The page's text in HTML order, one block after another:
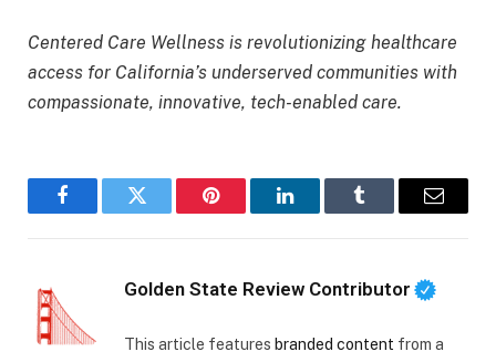
Centered Care Wellness is revolutionizing healthcare
access for California’s underserved communities with
compassionate, innovative, tech-enabled care.
FacebookTwitter Pinterest LinkedInTumblr Email
Golden State Review Contributor
This article features branded content from a